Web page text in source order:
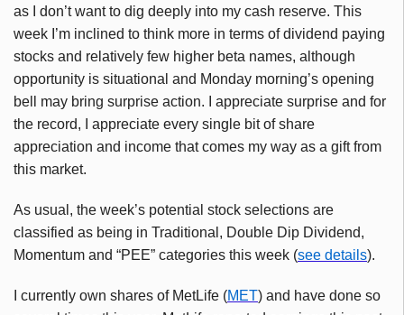
as I don’t want to dig deeply into my cash reserve. This
week I’m inclined to think more in terms of dividend paying
stocks and relatively few higher beta names, although
opportunity is situational and Monday morning’s opening
bell may bring surprise action. I appreciate surprise and for
the record, I appreciate every single bit of share
appreciation and income that comes my way as a gift from
this market.
As usual, the week’s potential stock selections are
classified as being in Traditional, Double Dip Dividend,
Momentum and “PEE” categories this week (see details).
I currently own shares of MetLife (MET) and have done so